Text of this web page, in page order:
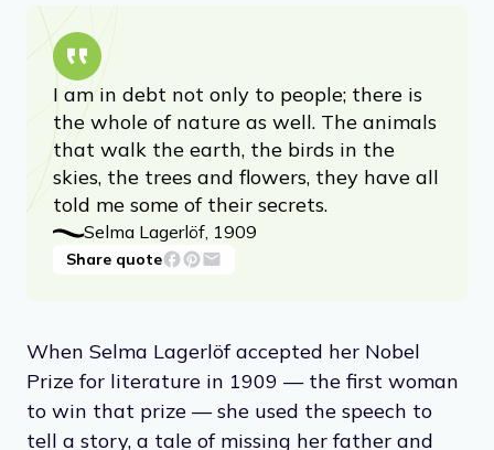
I am in debt not only to people; there is
the whole of nature as well. The animals
that walk the earth, the birds in the
skies, the trees and flowers, they have all
told me some of their secrets.
Selma Lagerlöf, 1909
Share quote
When Selma Lagerlöf accepted her Nobel
Prize for literature in 1909 — the first woman
to win that prize — she used the speech to
tell a story, a tale of missing her father and